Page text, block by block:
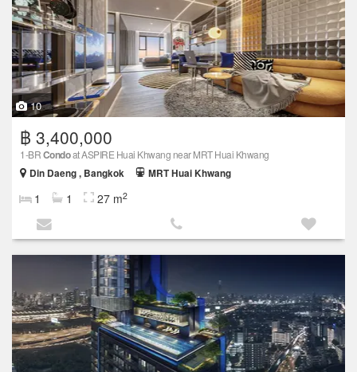
10
฿ 3,400,000
1-BRCondoat ASPIRE Huai Khwang near MRT Huai Khwang
Din Daeng , Bangkok
MRT Huai Khwang
1 1 27 m2